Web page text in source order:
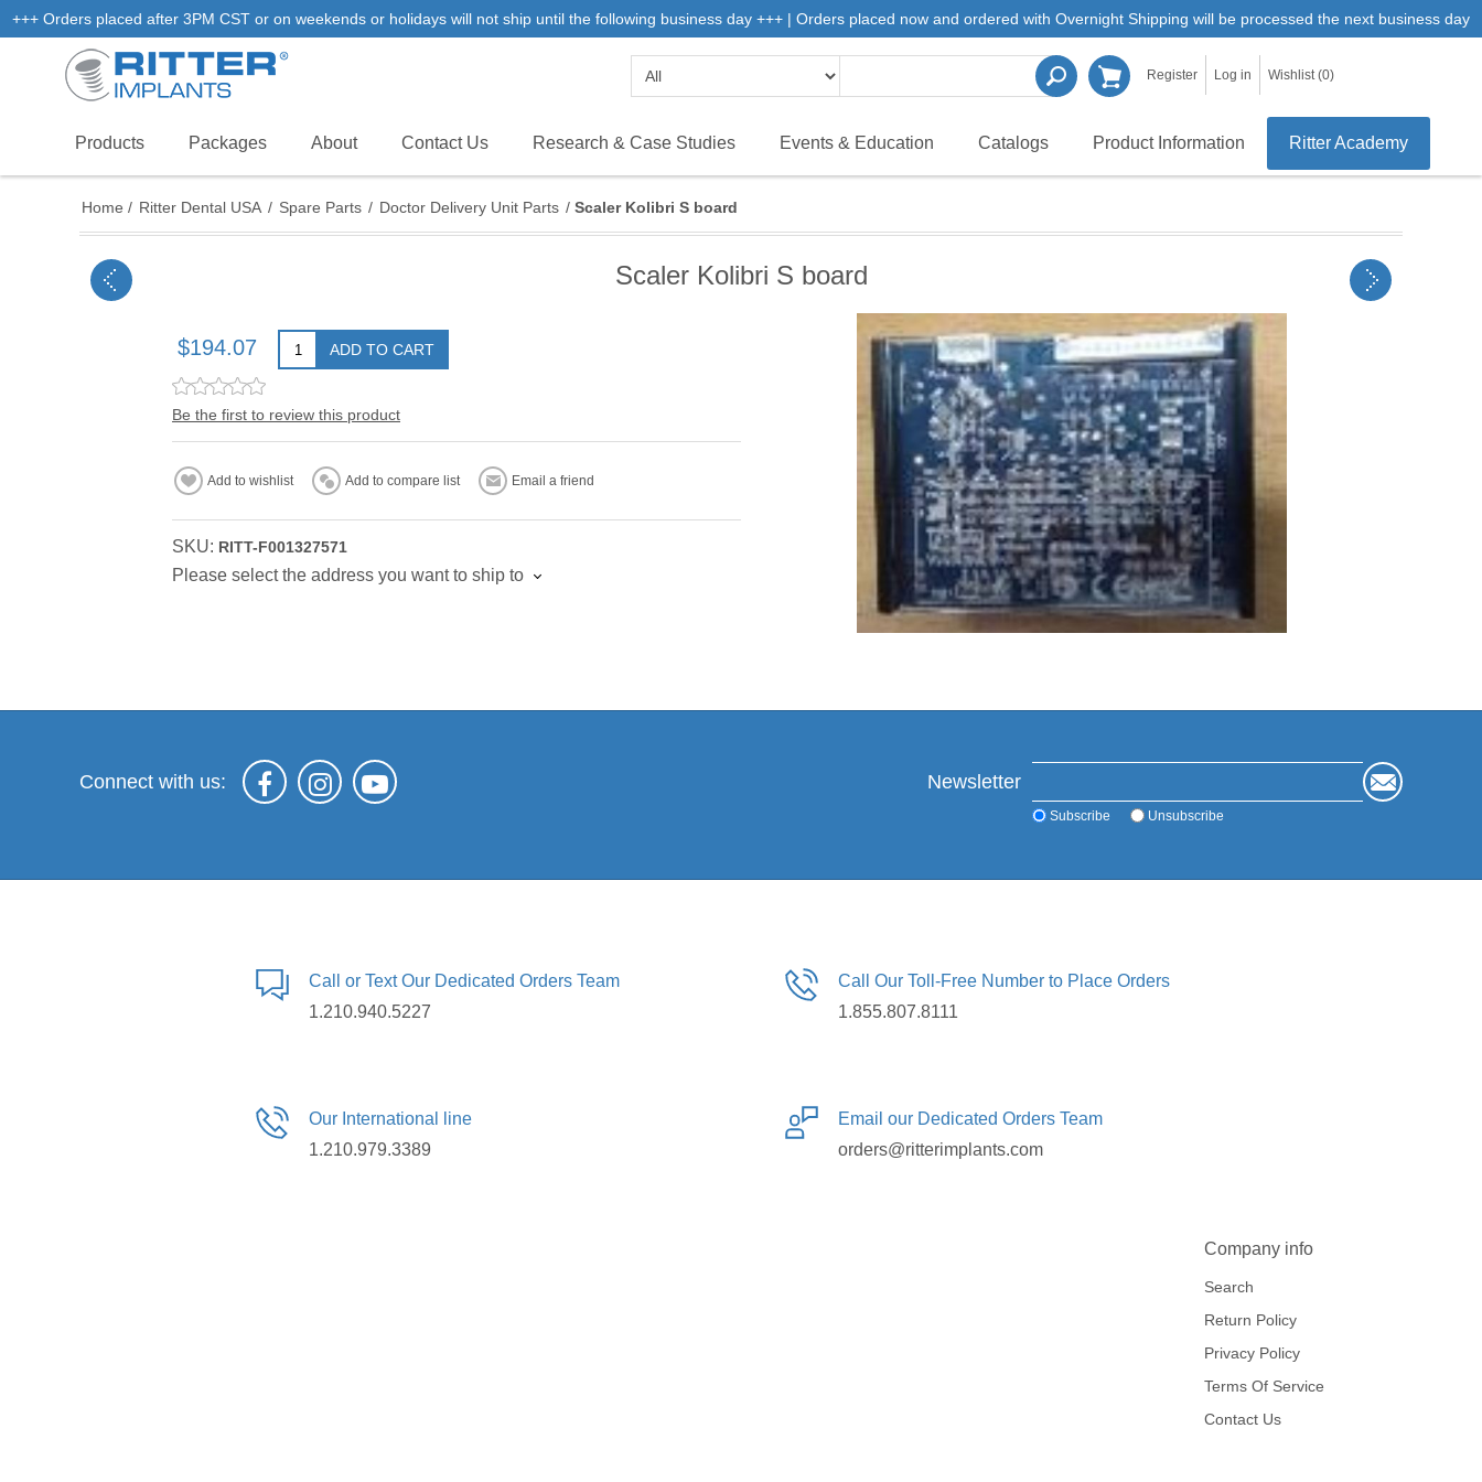
+++ Orders placed after 3PM CST or on weekends or holidays will not ship until the following business day +++ | Orders placed now and ordered with Overnight Shipping will be processed the next business day
Register Log in Wishlist (0)
Products Packages About Contact Us Research & Case Studies Events & Education Catalogs Product Information Ritter Academy
Home / Ritter Dental USA / Spare Parts / Doctor Delivery Unit Parts / Scaler Kolibri S board
Scaler Kolibri S board
$194.07 ADD TO CART
Be the first to review this product
Add to wishlist Add to compare list Email a friend
SKU: RITT-F001327571
Please select the address you want to ship to
Connect with us: Newsletter
Subscribe Unsubscribe
Call or Text Our Dedicated Orders Team
1.210.940.5227
Call Our Toll-Free Number to Place Orders
1.855.807.8111
Our International line
1.210.979.3389
Email our Dedicated Orders Team
orders@ritterimplants.com
Company info
Search
Return Policy
Privacy Policy
Terms Of Service
Contact Us